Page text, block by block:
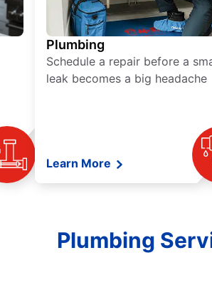
Plumbing
Schedule a repair before a
leak becomes a big headache
Learn More
Plumbing